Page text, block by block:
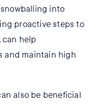
into
proactive steps to
can help
and maintain high
also be beneficial